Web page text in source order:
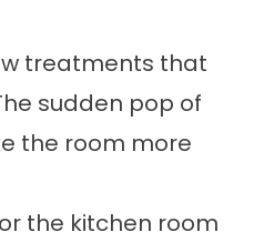
treatments that
sudden pop of
the room more
the kitchen room